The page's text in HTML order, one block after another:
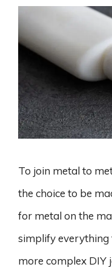
To join metal to
the choice to be
for metal on the
simplify
more complex DIY